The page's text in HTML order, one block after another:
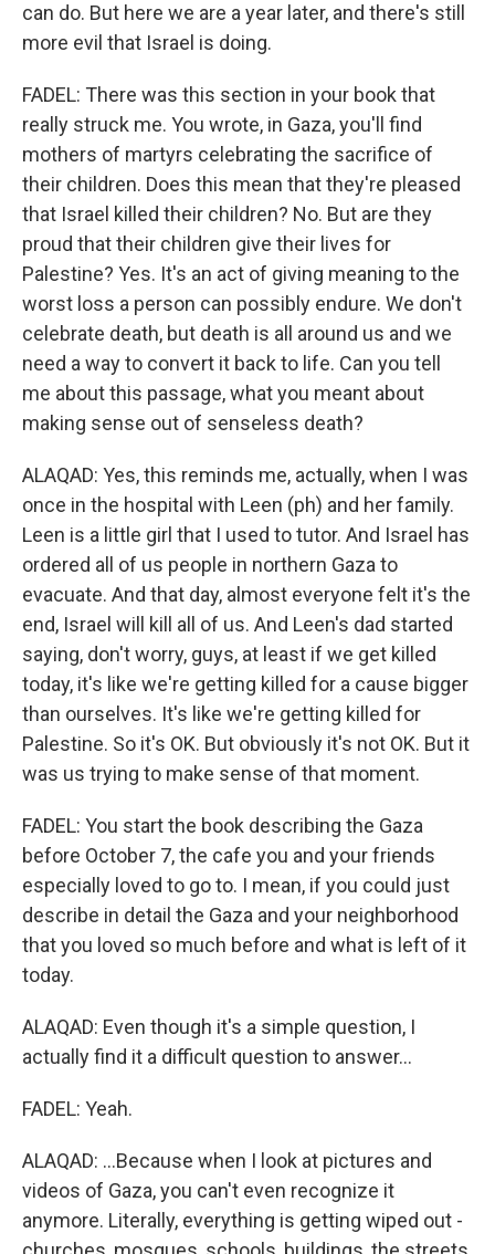
can do. But here we are a year later, and there's still
more evil that Israel is doing.
FADEL: There was this section in your book that
really struck me. You wrote, in Gaza, you'll find
mothers of martyrs celebrating the sacrifice of
their children. Does this mean that they're pleased
that Israel killed their children? No. But are they
proud that their children give their lives for
Palestine? Yes. It's an act of giving meaning to the
worst loss a person can possibly endure. We don't
celebrate death, but death is all around us and we
need a way to convert it back to life. Can you tell
me about this passage, what you meant about
making sense out of senseless death?
ALAQAD: Yes, this reminds me, actually, when I was
once in the hospital with Leen (ph) and her family.
Leen is a little girl that I used to tutor. And Israel has
ordered all of us people in northern Gaza to
evacuate. And that day, almost everyone felt it's the
end, Israel will kill all of us. And Leen's dad started
saying, don't worry, guys, at least if we get killed
today, it's like we're getting killed for a cause bigger
than ourselves. It's like we're getting killed for
Palestine. So it's OK. But obviously it's not OK. But it
was us trying to make sense of that moment.
FADEL: You start the book describing the Gaza
before October 7, the cafe you and your friends
especially loved to go to. I mean, if you could just
describe in detail the Gaza and your neighborhood
that you loved so much before and what is left of it
today.
ALAQAD: Even though it's a simple question, I
actually find it a difficult question to answer...
FADEL: Yeah.
ALAQAD: ...Because when I look at pictures and
videos of Gaza, you can't even recognize it
anymore. Literally, everything is getting wiped out -